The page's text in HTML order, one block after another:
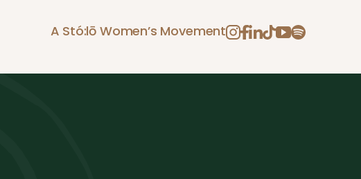
A Stó:lō Women’s Movement